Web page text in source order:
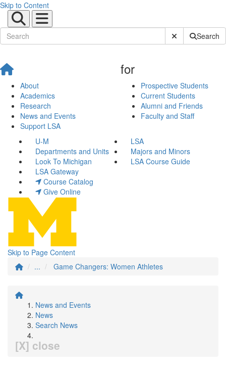
Skip to Content
Submit SiteSearch
About
Academics
Research
News and Events
Support LSA
for
Prospective Students
Current Students
Alumni and Friends
Faculty and Staff
U-M
LSA
Departments and Units
Majors and Minors
Look To Michigan
LSA Course Guide
LSA Gateway
Course Catalog
Give Online
Skip to Page Content
...
Game Changers: Women Athletes
News and Events
News
Search News
[X] close